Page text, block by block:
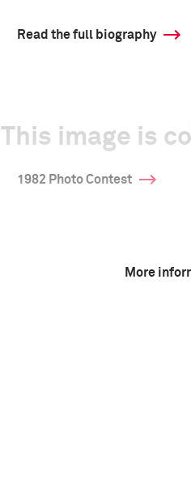
Read the full biography
This image is
1982 Photo Contest
More